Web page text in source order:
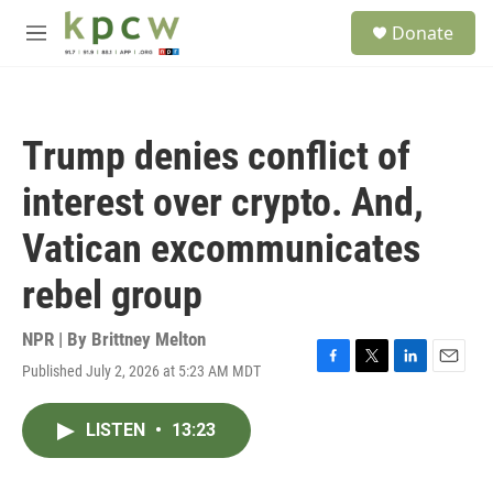
Skip to main content
M
Donate
Trump denies conflict of
interest over crypto. And,
Vatican excommunicates
rebel group
NPR | By Brittney Melton
Published July 2, 2026 at 5:23 AM MDT
F
T
L
E
LISTEN • 13:23